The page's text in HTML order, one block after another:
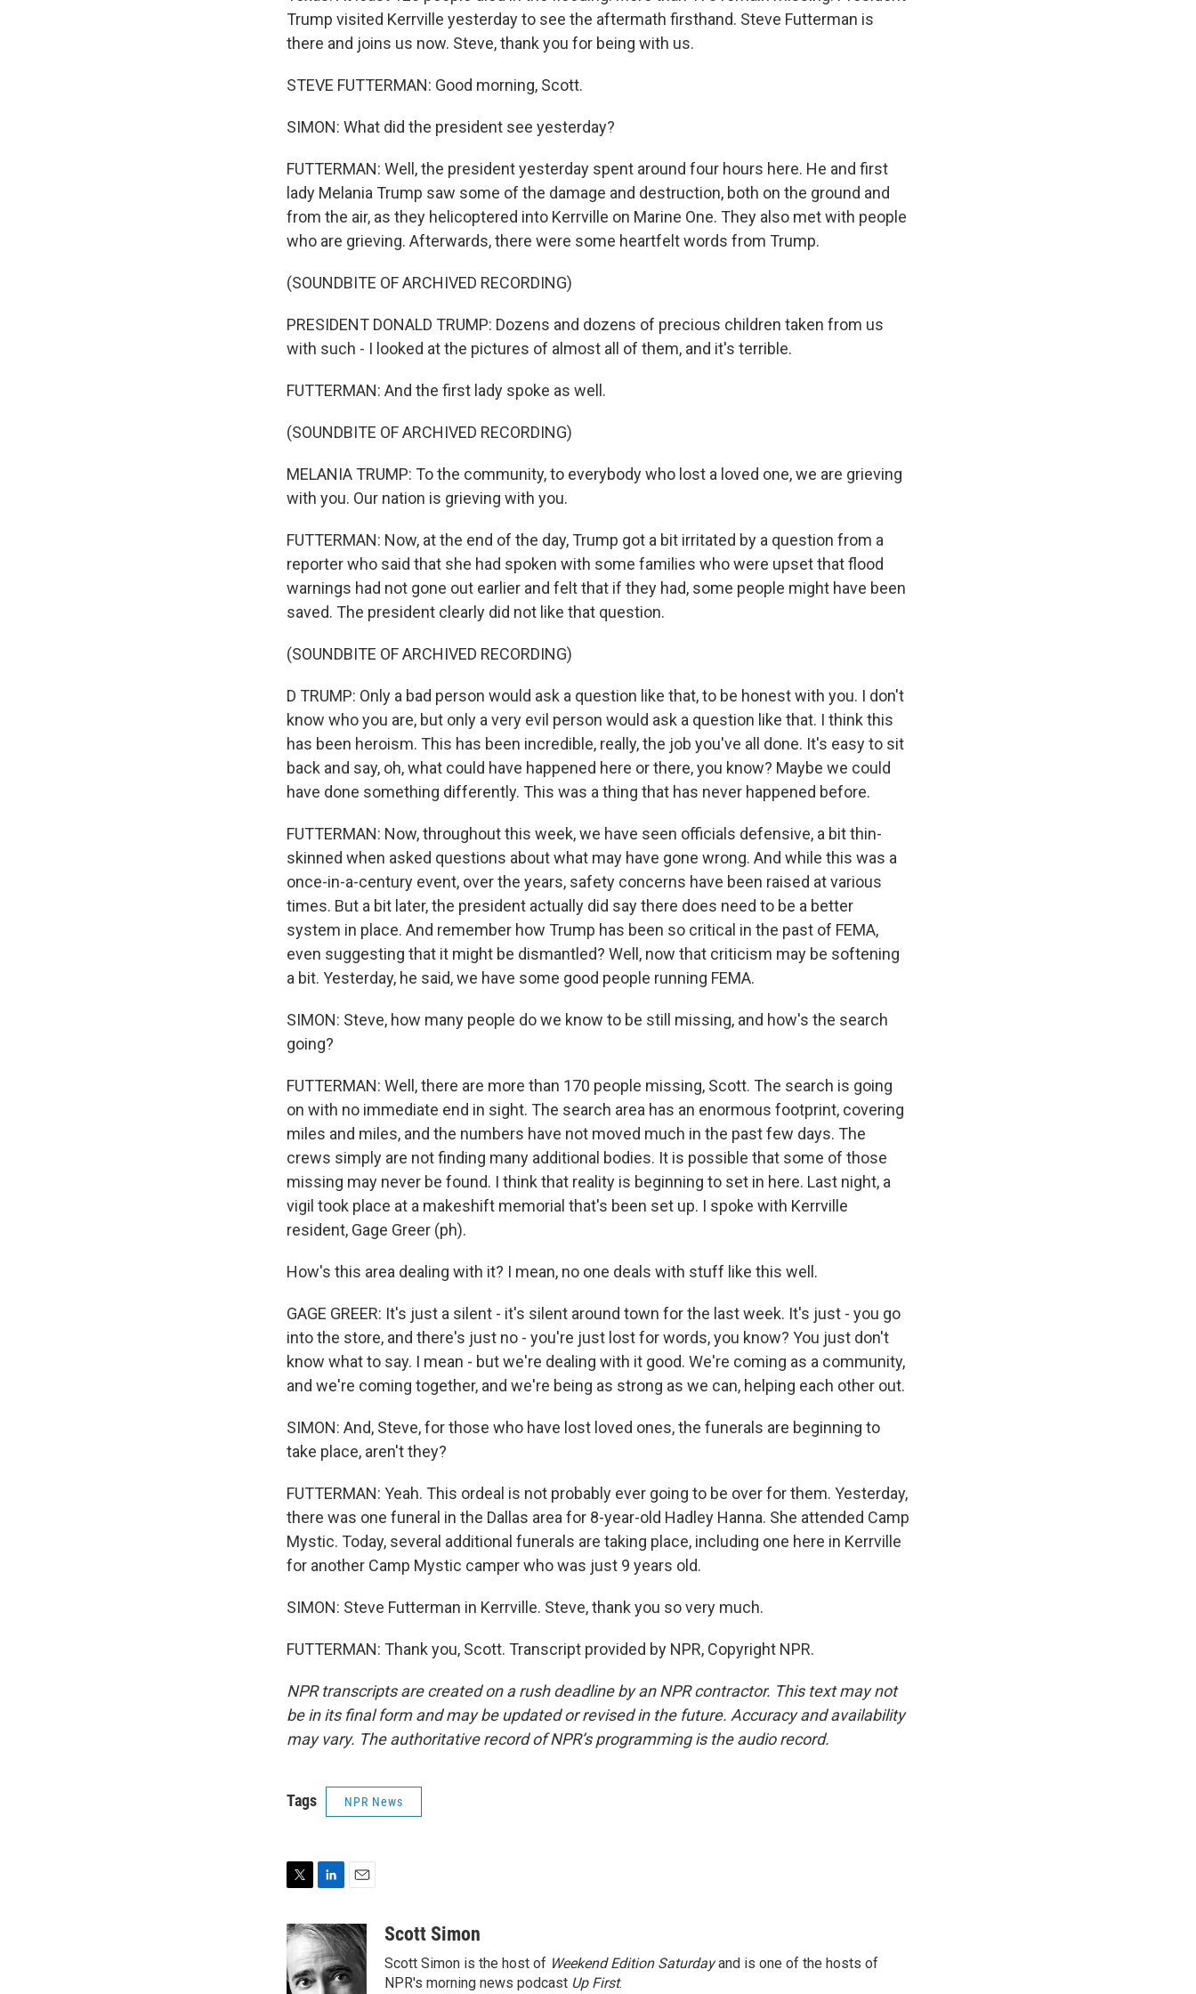
Trump visited Kerrville yesterday to see the aftermath firsthand. Steve Futterman is
there and joins us now. Steve, thank you for being with us.
STEVE FUTTERMAN: Good morning, Scott.
SIMON: What did the president see yesterday?
FUTTERMAN: Well, the president yesterday spent around four hours here. He and first
lady Melania Trump saw some of the damage and destruction, both on the ground and
from the air, as they helicoptered into Kerrville on Marine One. They also met with people
who are grieving. Afterwards, there were some heartfelt words from Trump.
(SOUNDBITE OF ARCHIVED RECORDING)
PRESIDENT DONALD TRUMP: Dozens and dozens of precious children taken from us
with such - I looked at the pictures of almost all of them, and it's terrible.
FUTTERMAN: And the first lady spoke as well.
(SOUNDBITE OF ARCHIVED RECORDING)
MELANIA TRUMP: To the community, to everybody who lost a loved one, we are grieving
with you. Our nation is grieving with you.
FUTTERMAN: Now, at the end of the day, Trump got a bit irritated by a question from a
reporter who said that she had spoken with some families who were upset that flood
warnings had not gone out earlier and felt that if they had, some people might have been
saved. The president clearly did not like that question.
(SOUNDBITE OF ARCHIVED RECORDING)
D TRUMP: Only a bad person would ask a question like that, to be honest with you. I don't
know who you are, but only a very evil person would ask a question like that. I think this
has been heroism. This has been incredible, really, the job you've all done. It's easy to sit
back and say, oh, what could have happened here or there, you know? Maybe we could
have done something differently. This was a thing that has never happened before.
FUTTERMAN: Now, throughout this week, we have seen officials defensive, a bit thin-
skinned when asked questions about what may have gone wrong. And while this was a
once-in-a-century event, over the years, safety concerns have been raised at various
times. But a bit later, the president actually did say there does need to be a better
system in place. And remember how Trump has been so critical in the past of FEMA,
even suggesting that it might be dismantled? Well, now that criticism may be softening
a bit. Yesterday, he said, we have some good people running FEMA.
SIMON: Steve, how many people do we know to be still missing, and how's the search
going?
FUTTERMAN: Well, there are more than 170 people missing, Scott. The search is going
on with no immediate end in sight. The search area has an enormous footprint, covering
miles and miles, and the numbers have not moved much in the past few days. The
crews simply are not finding many additional bodies. It is possible that some of those
missing may never be found. I think that reality is beginning to set in here. Last night, a
vigil took place at a makeshift memorial that's been set up. I spoke with Kerrville
resident, Gage Greer (ph).
How's this area dealing with it? I mean, no one deals with stuff like this well.
GAGE GREER: It's just a silent - it's silent around town for the last week. It's just - you go
into the store, and there's just no - you're just lost for words, you know? You just don't
know what to say. I mean - but we're dealing with it good. We're coming as a community,
and we're coming together, and we're being as strong as we can, helping each other out.
SIMON: And, Steve, for those who have lost loved ones, the funerals are beginning to
take place, aren't they?
FUTTERMAN: Yeah. This ordeal is not probably ever going to be over for them. Yesterday,
there was one funeral in the Dallas area for 8-year-old Hadley Hanna. She attended Camp
Mystic. Today, several additional funerals are taking place, including one here in Kerrville
for another Camp Mystic camper who was just 9 years old.
SIMON: Steve Futterman in Kerrville. Steve, thank you so very much.
FUTTERMAN: Thank you, Scott. Transcript provided by NPR, Copyright NPR.
NPR transcripts are created on a rush deadline by an NPR contractor. This text may not
be in its final form and may be updated or revised in the future. Accuracy and availability
may vary. The authoritative record of NPR’s programming is the audio record.
Tags NPR News
i
t
t
e
n
k
e
d
a
i
l
Scott Simon
Scott Simon is the host of Weekend Edition Saturdayand is one of the hosts of
NPR's morning news podcast Up First.